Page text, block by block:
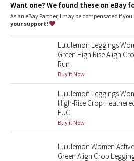
Camo
Blooming Pixie
Secret Garden
Beachscape
Comfortable waistband: Lies
dig in
Waistband storage
: Keeps you feeling
Rise and inseam: High rise, 23"
Want one? We found these on eBay
As an eBay Partner, I may be compensated if
your support!
Lululemon Leggings
Green High Rise Align
Run
Buy it Now
Lululemon Leggings
High-Rise Crop
EUC
Buy it Now
Lululemon Women
Green Align Crop